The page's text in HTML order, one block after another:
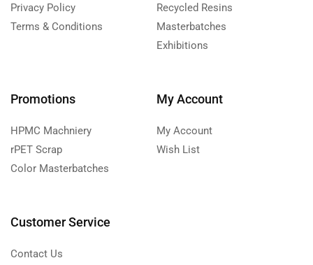
Privacy Policy
Terms & Conditions
Recycled Resins
Masterbatches
Exhibitions
Promotions
HPMC Machniery
rPET Scrap
Color Masterbatches
My Account
My Account
Wish List
Customer Service
Contact Us